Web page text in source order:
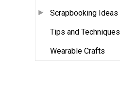
Scrapbooking Ideas
Tips and Techniques
Wearable Crafts